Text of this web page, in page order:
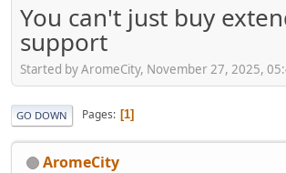
You can't just buy
support
Started by AromeCity, November 27, 2025,
GO DOWN Pages 1
AromeCity